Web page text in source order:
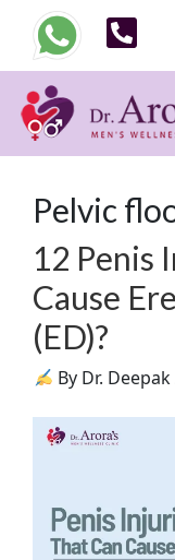
Pelvic
12 Penis
Cause
(ED)?
By Dr.